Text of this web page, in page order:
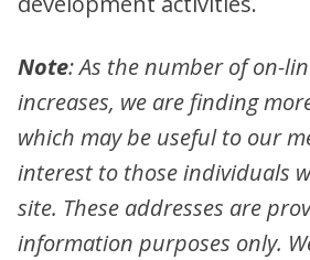
Note: As the number of on-
increases, we are finding
which may be useful to our
interest to those individuals
site. These addresses are
information purposes only.